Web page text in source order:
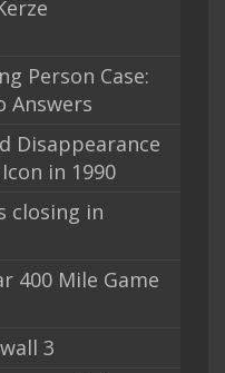
Person Case:
Answers
Disappearance
in 1990
closing in
400 Mile Game
3